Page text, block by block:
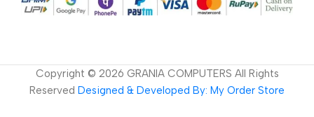
Copyright © 2026 GRANIA COMPUTERS All Rights
Reserved Designed & Developed By: My Order Store